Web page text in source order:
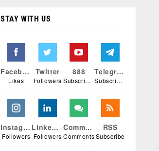
STAY WITH US
Facebook
Likes
Twitter
Followers
888
Subscribers
Telegram
Subscribers
Instagram
Followers
Linkedin
Followers
Comments
Comments
RSS
Subscribe